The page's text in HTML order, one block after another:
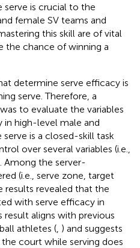
serve is crucial to the
female SV teams and
this skill are of vital
the chance of winning a
determine serve efficacy is
serve. Therefore, a
to evaluate the variables
high-level male and
serve is a closed-skill task
over several variables (i.e.,
Among the server-
(i.e., serve zone, target
results revealed that the
with serve efficacy in
result aligns with previous
athletes ( ) and suggests
court while serving does